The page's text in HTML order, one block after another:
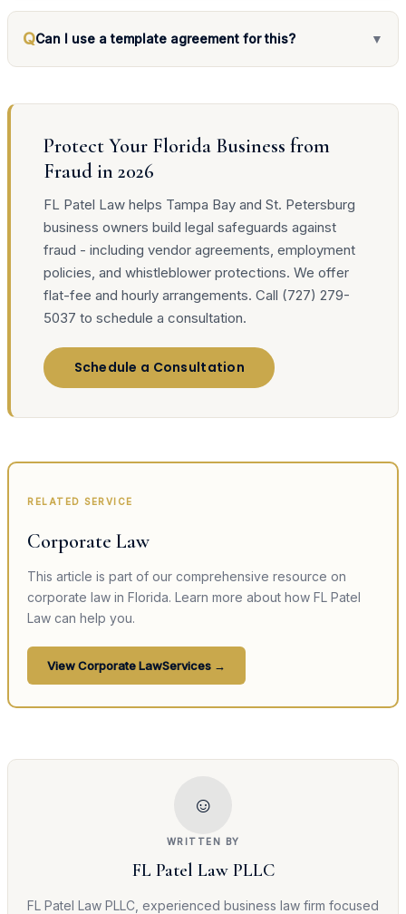
QCan I use a template agreement for this? ▼
Protect Your Florida Business from
Fraud in 2026
FL Patel Law helps Tampa Bay and St. Petersburg
business owners build legal safeguards against
fraud - including vendor agreements, employment
policies, and whistleblower protections. We offer
flat-fee and hourly arrangements. Call (727) 279-
5037 to schedule a consultation.
Schedule a Consultation
RELATED SERVICE
Corporate Law
This article is part of our comprehensive resource on
corporate law in Florida. Learn more about how FL Patel
Law can help you.
ViewCorporate LawServices →
☺
WRITTEN BY
FL Patel Law PLLC
FL Patel Law PLLC, experienced business law firm focused